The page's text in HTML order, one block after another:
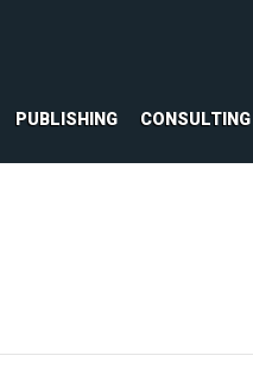
PUBLISHING CONSULTING